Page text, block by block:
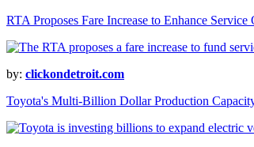
RTA Proposes Fare Increase to Enhance Service
by: clickondetroit.com
Toyota's Multi-Billion Dollar Production